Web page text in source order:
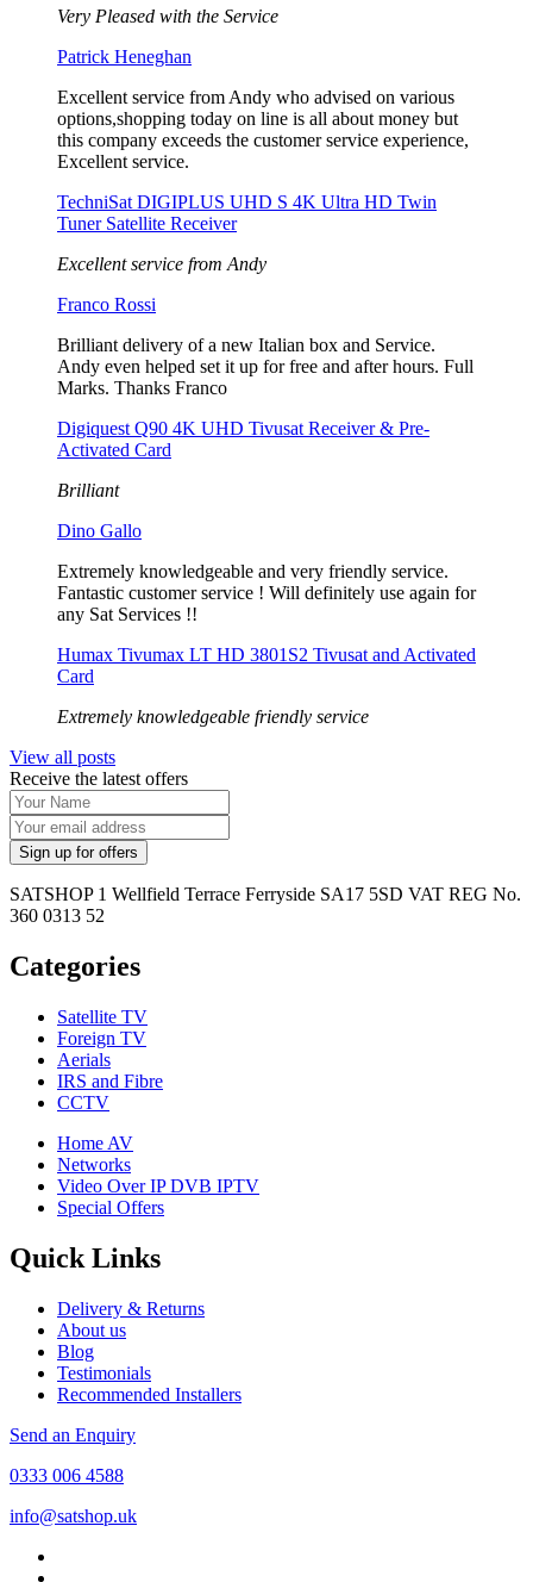
Very Pleased with the Service
Patrick Heneghan
Excellent service from Andy who advised on various
options,shopping today on line is all about money but
this company exceeds the customer service experience,
Excellent service.
TechniSat DIGIPLUS UHD S 4K Ultra HD Twin
Tuner Satellite Receiver
Excellent service from Andy
Franco Rossi
Brilliant delivery of a new Italian box and Service.
Andy even helped set it up for free and after hours. Full
Marks. Thanks Franco
Digiquest Q90 4K UHD Tivusat Receiver & Pre-
Activated Card
Brilliant
Dino Gallo
Extremely knowledgeable and very friendly service.
Fantastic customer service ! Will definitely use again for
any Sat Services !!
Humax Tivumax LT HD 3801S2 Tivusat and Activated
Card
Extremely knowledgeable friendly service
View all posts
Receive the latest offers
SATSHOP 1 Wellfield Terrace Ferryside SA17 5SD VAT REG No.
360 0313 52
Categories
Satellite TV
Foreign TV
Aerials
IRS and Fibre
CCTV
Home AV
Networks
Video Over IP DVB IPTV
Special Offers
Quick Links
Delivery & Returns
About us
Blog
Testimonials
Recommended Installers
Send an Enquiry
0333 006 4588
info@satshop.uk